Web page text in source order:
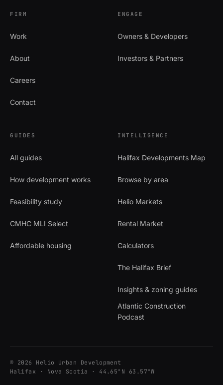
FIRM
Work
About
Careers
Contact
ENGAGE
Owners & Developers
Investors & Partners
GUIDES
All guides
How development works
Feasibility study
CMHC MLI Select
Affordable housing
INTELLIGENCE
Halifax Developments Map
Browse by area
Helio Markets
Rental Market
Calculators
The Halifax Brief
Insights & zoning guides
Atlantic Construction
Podcast
© 2026 Helio Urban Development
Halifax · Nova Scotia · 44.65°N 63.57°W